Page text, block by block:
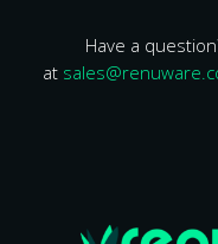
Have a
at